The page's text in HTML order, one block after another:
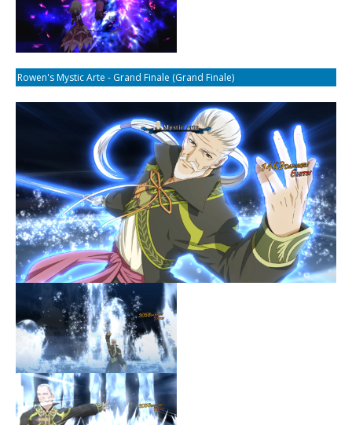
Rowen's Mystic Arte - Grand Finale (Grand Finale)